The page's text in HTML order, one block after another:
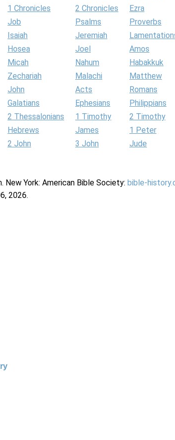
1 Chronicles 2 Chronicles
Ezra
Job Psalms
Proverbs
Isaiah Jeremiah
Hosea Joel
Amos
Micah Nahum
Habakkuk
Zechariah Malachi
Matthew
John Acts
Romans
Galatians Ephesians
Philippians
2 Thessalonians 1 Timothy
2 Timothy
Hebrews James
1 Peter
2 John 3 John
Jude
New York: American Bible Society: bible-
2026.